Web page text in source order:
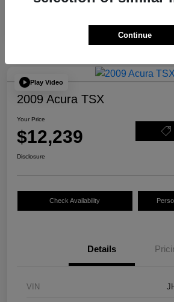
Play Video
2009 Acura TSX
Your Price
$12,239
Disclosure
Check Availability
Details
VIN
Continue